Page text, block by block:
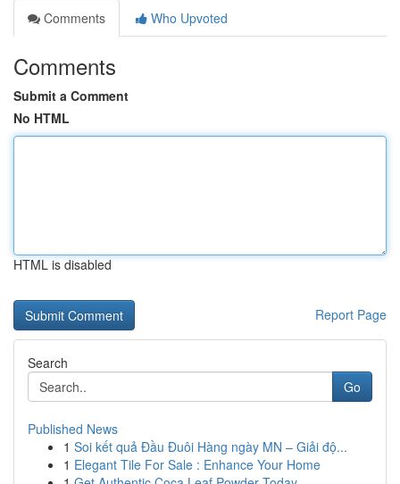
Comments
Who Upvoted
Comments
Submit a Comment
No HTML
HTML is disabled
Report Page
Search
Go
Published News
1 Soi kết quả Đầu Đuôi Hàng ngày MN – Giải độ...
1 Elegant Tile For Sale : Enhance Your Home